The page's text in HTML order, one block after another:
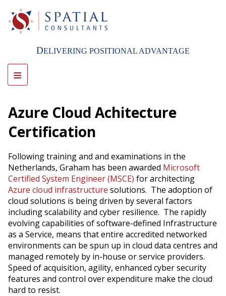
main
DELIVERING POSITIONAL ADVANTAGE
≡
Azure Cloud Achitecture
Certification
Following training and and examinations in the
Netherlands, Graham has been awarded Microsoft
Certified System Engineer (MSCE) for architecting
Azure cloud infrastructure solutions. The adoption of
cloud solutions is being driven by several factors
including scalability and cyber resilience. The rapidly
evolving capabilities of software-defined Infrastructure
as a Service, means that entire accredited networked
environments can be spun up in cloud data centres and
managed remotely by in-house or service providers.
Speed of acquisition, agility, enhanced cyber security
features and control over expenditure make the cloud
hard to resist.